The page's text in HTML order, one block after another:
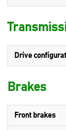
Drive
Brakes
Front brakes